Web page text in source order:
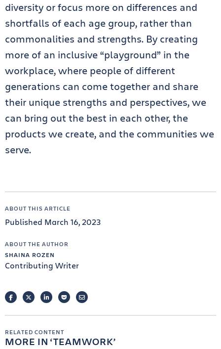
diversity or focus more on differences and
shortfalls of each age group, rather than
commonalities and strengths. By creating
more of an inclusive “playground” in the
workplace, where people of different
generations can come together and share
their unique strengths and perspectives, we
can bring out the best in each other, the
products we create, and the communities we
serve.
ABOUT THIS ARTICLE
Published March 16, 2023
ABOUT THE AUTHOR
SHAINA ROZEN
Contributing Writer
FACEBOOKTWITTERLINKEDINPOCKETEMAIL
RELATED CONTENT
MORE IN TEAMWORK